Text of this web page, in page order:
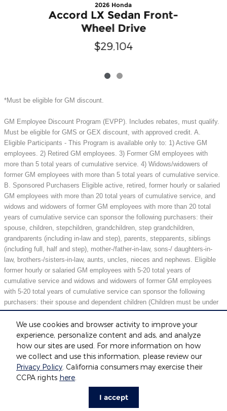
We use cookies and browser activity to improve your
experience, personalize content and ads, and analyze
how our sites are used. For more information on how
we collect and use this information, please review our
Privacy Policy. California consumers may exercise their
CCPA rights here.
I accept
2026 Honda
Accord LX Sedan Front-
Wheel Drive
$29,104
*Must be eligible for GM discount.
GM Employee Discount Program (EVPP). Includes rebates, must qualify.
Must be eligible for GMS or GEX discount, with approved credit. A.
Eligible Participants - This Program is available only to: 1) Active GM
employees. 2) Retired GM employees. 3) Former GM employees with
more than 5 total years of cumulative service. 4) Widows/widowers of
former GM employees with more than 5 total years of cumulative service.
B. Sponsored Purchasers Eligible active, retired, former hourly or salaried
GM employees with more than 20 total years of cumulative service, and
widows and widowers of former GM employees with more than 20 total
years of cumulative service can sponsor the following purchasers: their
spouse, children, stepchildren, grandchildren, step grandchildren,
grandparents (including in-law and step), parents, stepparents, siblings
(including full, half and step), mother-/father-in-law, sons-/ daughters-in-
law, brothers-/sisters-in-law, aunts, uncles, nieces and nephews. Eligible
former hourly or salaried GM employees with 5-20 total years of
cumulative service and widows and widowers of former GM employees
with 5-20 total years of cumulative service can sponsor the following
purchasers: their spouse and dependent children (Children must be under
21 years of age or full-time students under 25 years of age at the time of
purchase.) May not be compatible with all offers. See dealer for details.
Included Packages & Accessories
Fox Motors's Price
We're here to help